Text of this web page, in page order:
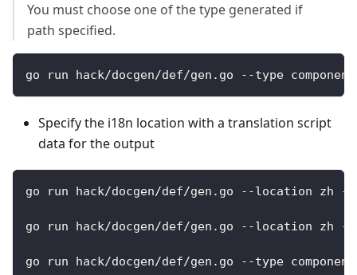
You must choose one of the type generated if
path specified.
go run hack/docgen/def/gen.go --type
Specify the i18n location with a translation script
data for the output
go run hack/docgen/def/gen.go --location
go run hack/docgen/def/gen.go --location zh
go run hack/docgen/def/gen.go --type